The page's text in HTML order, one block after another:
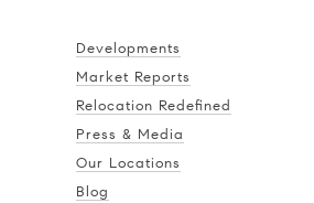
Developments
Market Reports
Relocation Redefined
Press & Media
Our Locations
Blog